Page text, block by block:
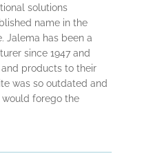
solutions
name in the
Jalema has been a
since 1947 and
products to their
was so outdated and
forego the